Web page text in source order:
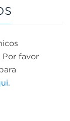
Por favor